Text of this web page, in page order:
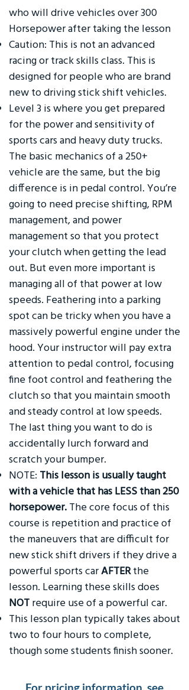
who will drive vehicles over 300
Horsepower after taking the lesson
Caution: This is not an advanced
racing or track skills class. This is
designed for people who are brand
new to driving stick shift vehicles.
Level 3 is where you get prepared
for the power and sensitivity of
sports cars and heavy duty trucks.
The basic mechanics of a 250+
vehicle are the same, but the big
difference is in pedal control. You’re
going to need precise shifting, RPM
management, and power
management so that you protect
your clutch when getting the lead
out. But even more important is
managing all of that power at low
speeds. Feathering into a parking
spot can be tricky when you have a
massively powerful engine under the
hood. Your instructor will pay extra
attention to pedal control, focusing
fine foot control and feathering the
clutch so that you maintain smooth
and steady control at low speeds.
The last thing you want to do is
accidentally lurch forward and
scratch your bumper.
NOTE: This lesson is usually taught
with a vehicle that has LESS than 250
horsepower. The core focus of this
course is repetition and practice of
the maneuvers that are difficult for
new stick shift drivers if they drive a
powerful sports carAFTERthe
lesson. Learning these skills does
NOT require use of a powerful car.
This lesson plan typically takes about
two to four hours to complete,
though some students finish sooner.